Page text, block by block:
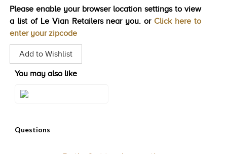
Same
page
Please enable your browser location settings to view
a list of Le Vian Retailers near you. or Click here to
enter your zipcode
Add to Wishlist
You may also like